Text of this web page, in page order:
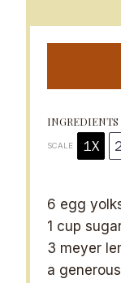
INGREDIENTS
SCALE 1X
6 egg
1 cup
3 meyer
a generous